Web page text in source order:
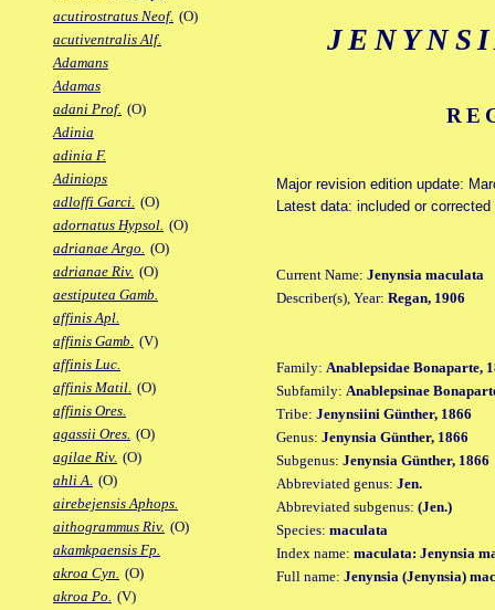
acutirostratus Neof. (O)
acutiventralis Alf.
Adamans
Adamas
adani Prof. (O)
Adinia
adinia F.
Adiniops
adloffi Garci. (O)
adornatus Hypsol. (O)
adrianae Argo. (O)
adrianae Riv. (O)
aestiputea Gamb.
affinis Apl.
affinis Gamb. (V)
affinis Luc.
affinis Matil. (O)
affinis Ores.
agassii Ores. (O)
agilae Riv. (O)
ahli A. (O)
airebejensis Aphops.
aithogrammus Riv. (O)
akamkpaensis Fp.
akroa Cyn. (O)
akroa Po. (V)
Major revision edition update:
Latest data: included or
Current Name: Jenynsia maculata
Describer(s), Year: Regan, 1906
Family: Anablepsidae Bonaparte,
Subfamily: Anablepsinae
Tribe: Jenynsiini Günther, 1866
Genus: Jenynsia Günther, 1866
Subgenus: Jenynsia Günther, 1866
Abbreviated genus: Jen.
Abbreviated subgenus: (Jen.)
Species: maculata
Index name: maculata: Jenynsia
Full name: Jenynsia (Jenynsia)